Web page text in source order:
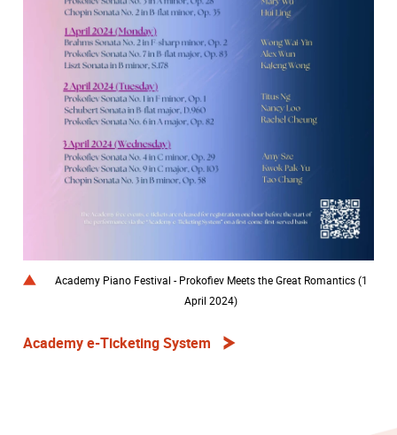
Academy Piano Festival - Prokofiev Meets the Great Romantics (1
April 2024)
Academy e-Ticketing System